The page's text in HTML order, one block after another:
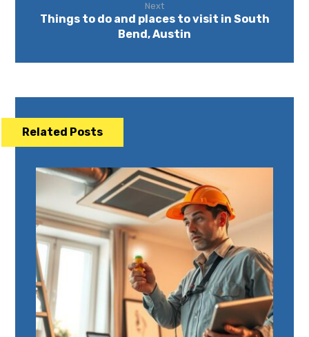
Next
Things to do and places to visit in South
Bend, Austin
Related Posts